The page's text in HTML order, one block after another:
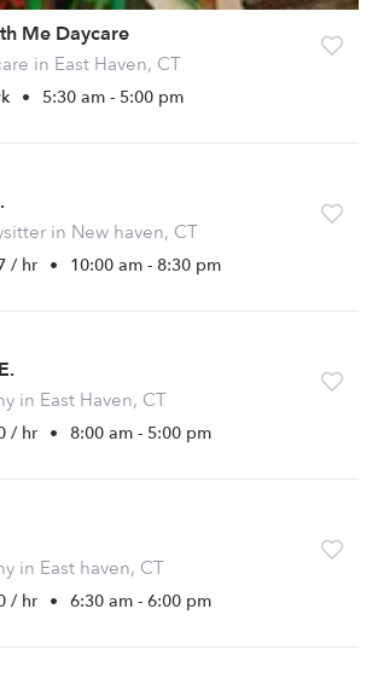
Me Daycare
in East Haven, CT
• 5:30 am - 5:00 pm
in New haven, CT
/ hr • 10:00 am - 8:30 pm
in East Haven, CT
/ hr • 8:00 am - 5:00 pm
in East haven, CT
/ hr • 6:30 am - 6:00 pm